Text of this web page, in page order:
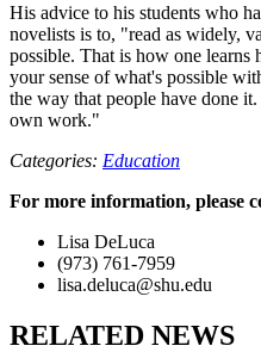
His advice to his students who
novelists is to, "read as widely,
possible. That is how one
your sense of what's possible
the way that people have done
own work."
Categories: Education
For more information, please
Lisa DeLuca
(973) 761-7959
lisa.deluca@shu.edu
RELATED NEWS